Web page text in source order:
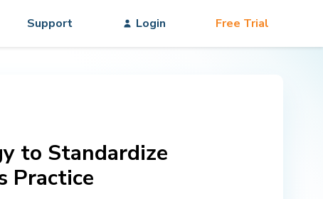
Support Login Free Trial
to Standardize
Practice